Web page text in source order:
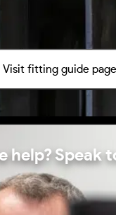
Visit fitting guide page
help? Speak